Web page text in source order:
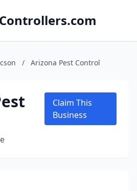
/ Arizona Pest Control
Claim This
Business